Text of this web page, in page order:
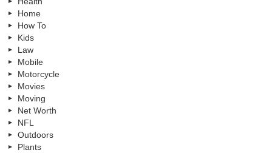
Home
How To
Kids
Law
Mobile
Motorcycle
Movies
Moving
Net Worth
NFL
Outdoors
Plants